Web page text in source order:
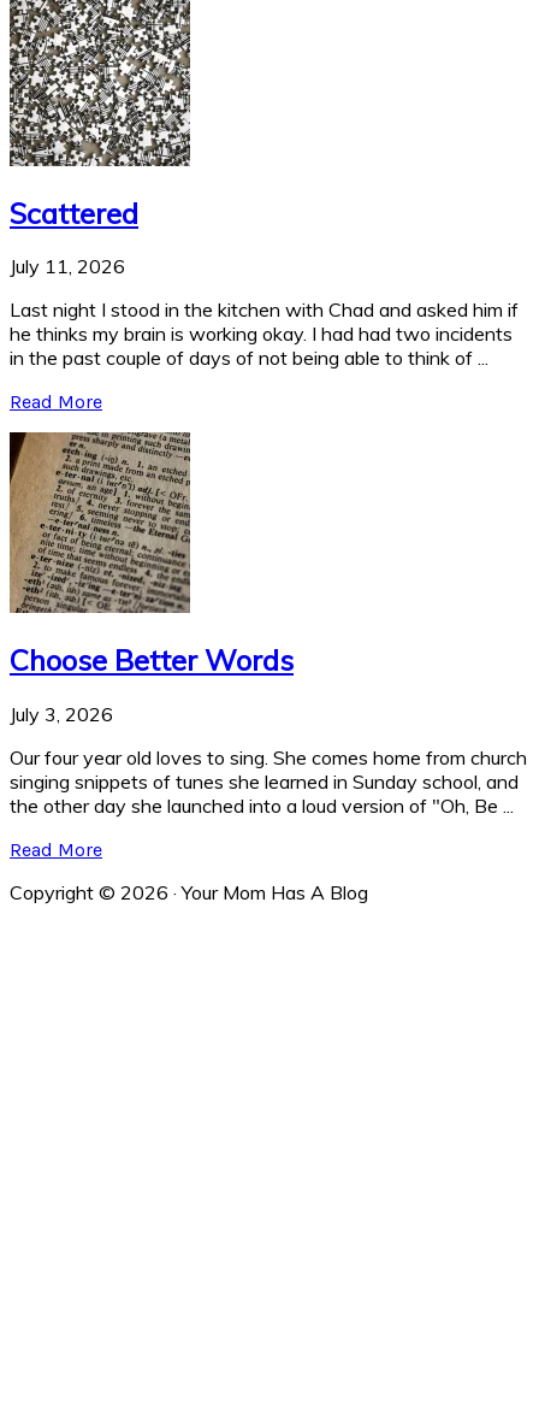
Scattered
July 11, 2026
Last night I stood in the kitchen with Chad and asked him if
he thinks my brain is working okay. I had had two incidents
in the past couple of days of not being able to think of ...
Read More
Choose Better Words
July 3, 2026
Our four year old loves to sing. She comes home from church
singing snippets of tunes she learned in Sunday school, and
the other day she launched into a loud version of "Oh, Be ...
Read More
Copyright © 2026 · Your Mom Has A Blog